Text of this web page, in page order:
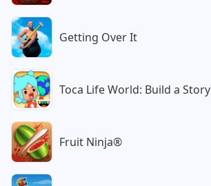
Getting Over It
Toca Life World: Build a Story
Fruit Ninja®